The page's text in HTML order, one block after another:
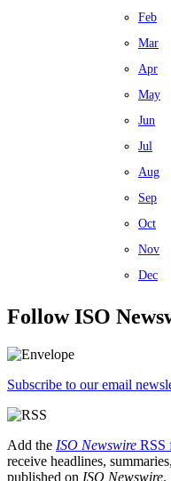
Feb
Mar
Apr
May
Jun
Jul
Aug
Sep
Oct
Nov
Dec
Follow ISO
Subscribe to our email
Add the ISO Newswire RSS
receive headlines,
published on ISO Newswire.